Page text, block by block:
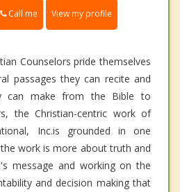
Call me View my profile
Counselors pride themselves
passages they can recite and
can make from the Bible to
the Christian-centric work of
Inc.is grounded in one
work is more about truth and
message and working on the
and decision making that